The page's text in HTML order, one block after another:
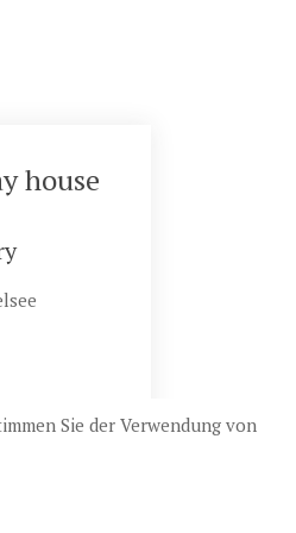
house
Sie der Verwendung von